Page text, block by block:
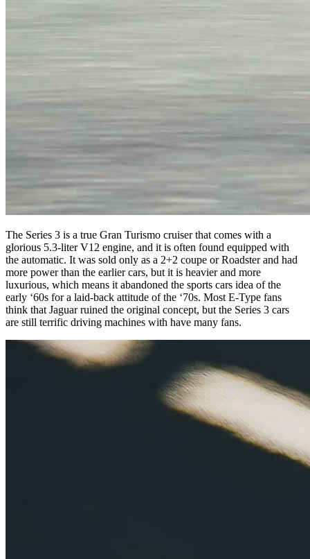
The Series 3 is a true Gran Turismo cruiser that comes with a
glorious 5.3-liter V12 engine, and it is often found equipped with
the automatic. It was sold only as a 2+2 coupe or Roadster and had
more power than the earlier cars, but it is heavier and more
luxurious, which means it abandoned the sports cars idea of the
early ‘60s for a laid-back attitude of the ‘70s. Most E-Type fans
think that Jaguar ruined the original concept, but the Series 3 cars
are still terrific driving machines with have many fans.